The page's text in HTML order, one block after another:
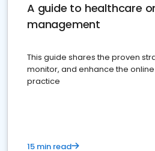
A guide to healthcare
management
This guide shares the proven
monitor, and enhance the
practice
15 min read